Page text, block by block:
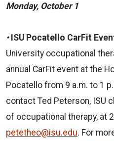
Monday, October 1
• ISU Pocatello CarFit
University occupational
annual CarFit event at the
Pocatello from 9 a.m. to 1
contact Ted Peterson, ISU
of occupational therapy, at
petetheo@isu.edu. For